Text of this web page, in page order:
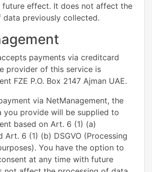
future effect. It does not affect the
data previously collected.
payments via creditcard
provider of this service is
FZE P.O. Box 2147 Ajman UAE.
via NetManagement, the
you provide will be supplied to
based on Art. 6 (1) (a)
Art. 6 (1) (b) DSGVO (Processing
You have the option to
at any time with future